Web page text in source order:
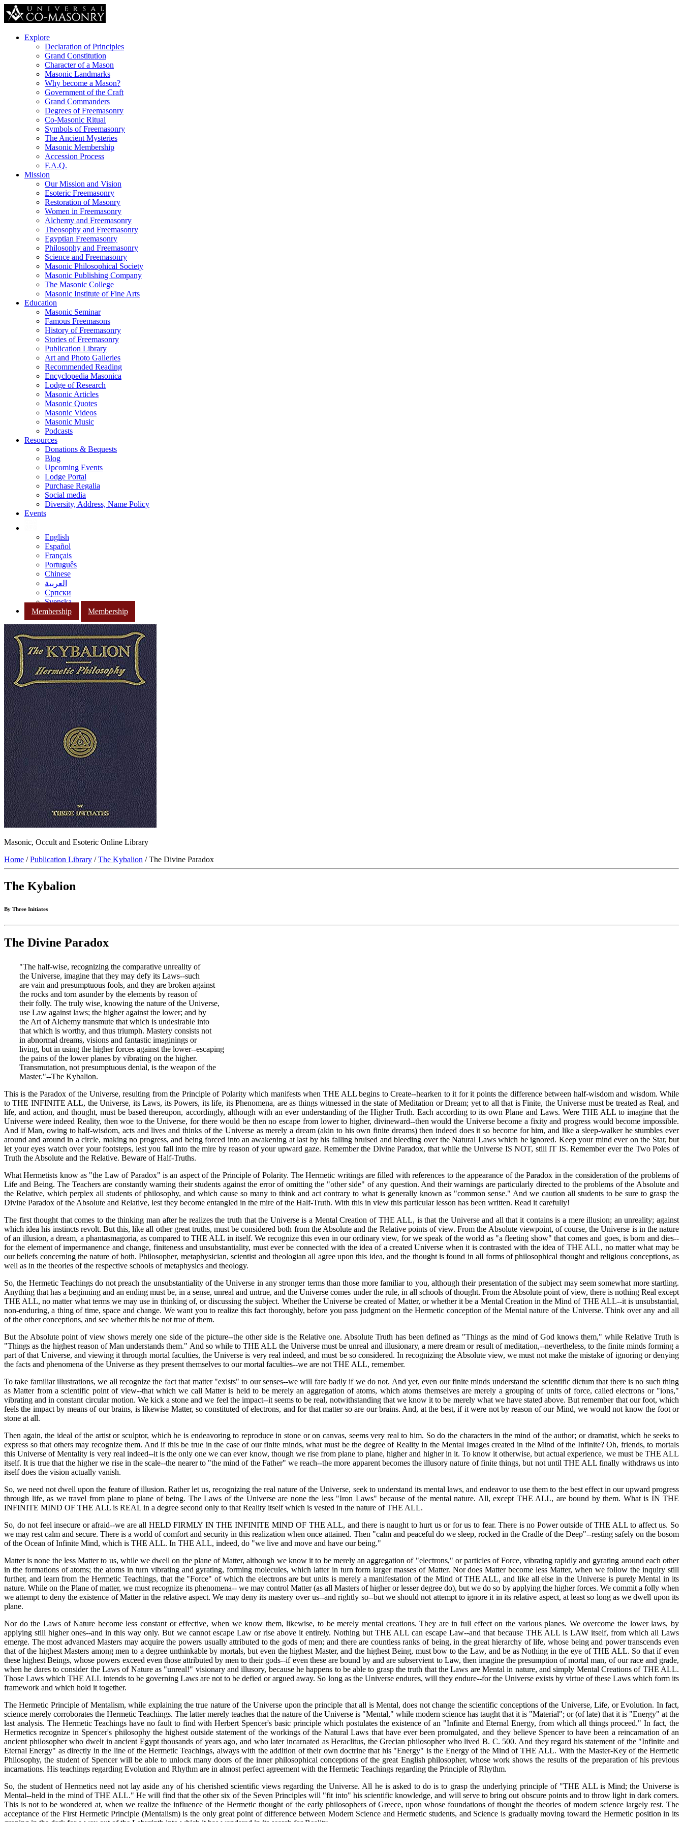
Explore
Declaration of Principles
Grand Constitution
Character of a Mason
Masonic Landmarks
Why become a Mason?
Government of the Craft
Grand Commanders
Degrees of Freemasonry
Co-Masonic Ritual
Symbols of Freemasonry
The Ancient Mysteries
Masonic Membership
Accession Process
F.A.Q.
Mission
Our Mission and Vision
Esoteric Freemasonry
Restoration of Masonry
Women in Freemasonry
Alchemy and Freemasonry
Theosophy and Freemasonry
Egyptian Freemasonry
Philosophy and Freemasonry
Science and Freemasonry
Masonic Philosophical Society
Masonic Publishing Company
The Masonic College
Masonic Institute of Fine Arts
Education
Masonic Seminar
Famous Freemasons
History of Freemasonry
Stories of Freemasonry
Publication Library
Art and Photo Galleries
Recommended Reading
Encyclopedia Masonica
Lodge of Research
Masonic Articles
Masonic Quotes
Masonic Videos
Masonic Music
Podcasts
Resources
Donations & Bequests
Blog
Upcoming Events
Lodge Portal
Purchase Regalia
Social media
Diversity, Address, Name Policy
Events
English
Español
Français
Português
Chinese
العربية
Српски
Svenska
Membership
Membership
Masonic, Occult and Esoteric Online Library
Home /Publication Library /The Kybalion / The Divine Paradox
The Kybalion
By Three Initiates
The Divine Paradox
"The half-wise, recognizing the comparative unreality of
the Universe, imagine that they may defy its Laws--such
are vain and presumptuous fools, and they are broken against
the rocks and torn asunder by the elements by reason of
their folly. The truly wise, knowing the nature of the Universe,
use Law against laws; the higher against the lower; and by
the Art of Alchemy transmute that which is undesirable into
that which is worthy, and thus triumph. Mastery consists not
in abnormal dreams, visions and fantastic imaginings or
living, but in using the higher forces against the lower--escaping
the pains of the lower planes by vibrating on the higher.
Transmutation, not presumptuous denial, is the weapon of the
Master."--The Kybalion.
This is the Paradox of the Universe, resulting from the Principle of Polarity which manifests when THE ALL begins to Create--hearken to it for it points the difference between half-wisdom and wisdom. While
to THE INFINITE ALL, the Universe, its Laws, its Powers, its life, its Phenomena, are as things witnessed in the state of Meditation or Dream; yet to all that is Finite, the Universe must be treated as Real, and
life, and action, and thought, must be based thereupon, accordingly, although with an ever understanding of the Higher Truth. Each according to its own Plane and Laws. Were THE ALL to imagine that the
Universe were indeed Reality, then woe to the Universe, for there would be then no escape from lower to higher, divineward--then would the Universe become a fixity and progress would become impossible.
And if Man, owing to half-wisdom, acts and lives and thinks of the Universe as merely a dream (akin to his own finite dreams) then indeed does it so become for him, and like a sleep-walker he stumbles ever
around and around in a circle, making no progress, and being forced into an awakening at last by his falling bruised and bleeding over the Natural Laws which he ignored. Keep your mind ever on the Star, but
let your eyes watch over your footsteps, lest you fall into the mire by reason of your upward gaze. Remember the Divine Paradox, that while the Universe IS NOT, still IT IS. Remember ever the Two Poles of
Truth the Absolute and the Relative. Beware of Half-Truths.
What Hermetists know as "the Law of Paradox" is an aspect of the Principle of Polarity. The Hermetic writings are filled with references to the appearance of the Paradox in the consideration of the problems of
Life and Being. The Teachers are constantly warning their students against the error of omitting the "other side" of any question. And their warnings are particularly directed to the problems of the Absolute and
the Relative, which perplex all students of philosophy, and which cause so many to think and act contrary to what is generally known as "common sense." And we caution all students to be sure to grasp the
Divine Paradox of the Absolute and Relative, lest they become entangled in the mire of the Half-Truth. With this in view this particular lesson has been written. Read it carefully!
The first thought that comes to the thinking man after he realizes the truth that the Universe is a Mental Creation of THE ALL, is that the Universe and all that it contains is a mere illusion; an unreality; against
which idea his instincts revolt. But this, like all other great truths, must be considered both from the Absolute and the Relative points of view. From the Absolute viewpoint, of course, the Universe is in the nature
of an illusion, a dream, a phantasmagoria, as compared to THE ALL in itself. We recognize this even in our ordinary view, for we speak of the world as "a fleeting show" that comes and goes, is born and dies--
for the element of impermanence and change, finiteness and unsubstantiality, must ever be connected with the idea of a created Universe when it is contrasted with the idea of THE ALL, no matter what may be
our beliefs concerning the nature of both. Philosopher, metaphysician, scientist and theologian all agree upon this idea, and the thought is found in all forms of philosophical thought and religious conceptions, as
well as in the theories of the respective schools of metaphysics and theology.
So, the Hermetic Teachings do not preach the unsubstantiality of the Universe in any stronger terms than those more familiar to you, although their presentation of the subject may seem somewhat more startling.
Anything that has a beginning and an ending must be, in a sense, unreal and untrue, and the Universe comes under the rule, in all schools of thought. From the Absolute point of view, there is nothing Real except
THE ALL, no matter what terms we may use in thinking of, or discussing the subject. Whether the Universe be created of Matter, or whether it be a Mental Creation in the Mind of THE ALL--it is unsubstantial,
non-enduring, a thing of time, space and change. We want you to realize this fact thoroughly, before you pass judgment on the Hermetic conception of the Mental nature of the Universe. Think over any and all
of the other conceptions, and see whether this be not true of them.
But the Absolute point of view shows merely one side of the picture--the other side is the Relative one. Absolute Truth has been defined as "Things as the mind of God knows them," while Relative Truth is
"Things as the highest reason of Man understands them." And so while to THE ALL the Universe must be unreal and illusionary, a mere dream or result of meditation,--nevertheless, to the finite minds forming a
part of that Universe, and viewing it through mortal faculties, the Universe is very real indeed, and must be so considered. In recognizing the Absolute view, we must not make the mistake of ignoring or denying
the facts and phenomena of the Universe as they present themselves to our mortal faculties--we are not THE ALL, remember.
To take familiar illustrations, we all recognize the fact that matter "exists" to our senses--we will fare badly if we do not. And yet, even our finite minds understand the scientific dictum that there is no such thing
as Matter from a scientific point of view--that which we call Matter is held to be merely an aggregation of atoms, which atoms themselves are merely a grouping of units of force, called electrons or "ions,"
vibrating and in constant circular motion. We kick a stone and we feel the impact--it seems to be real, notwithstanding that we know it to be merely what we have stated above. But remember that our foot, which
feels the impact by means of our brains, is likewise Matter, so constituted of electrons, and for that matter so are our brains. And, at the best, if it were not by reason of our Mind, we would not know the foot or
stone at all.
Then again, the ideal of the artist or sculptor, which he is endeavoring to reproduce in stone or on canvas, seems very real to him. So do the characters in the mind of the author; or dramatist, which he seeks to
express so that others may recognize them. And if this be true in the case of our finite minds, what must be the degree of Reality in the Mental Images created in the Mind of the Infinite? Oh, friends, to mortals
this Universe of Mentality is very real indeed--it is the only one we can ever know, though we rise from plane to plane, higher and higher in it. To know it otherwise, but actual experience, we must be THE ALL
itself. It is true that the higher we rise in the scale--the nearer to "the mind of the Father" we reach--the more apparent becomes the illusory nature of finite things, but not until THE ALL finally withdraws us into
itself does the vision actually vanish.
So, we need not dwell upon the feature of illusion. Rather let us, recognizing the real nature of the Universe, seek to understand its mental laws, and endeavor to use them to the best effect in our upward progress
through life, as we travel from plane to plane of being. The Laws of the Universe are none the less "Iron Laws" because of the mental nature. All, except THE ALL, are bound by them. What is IN THE
INFINITE MIND OF THE ALL is REAL in a degree second only to that Reality itself which is vested in the nature of THE ALL.
So, do not feel insecure or afraid--we are all HELD FIRMLY IN THE INFINITE MIND OF THE ALL, and there is naught to hurt us or for us to fear. There is no Power outside of THE ALL to affect us. So
we may rest calm and secure. There is a world of comfort and security in this realization when once attained. Then "calm and peaceful do we sleep, rocked in the Cradle of the Deep"--resting safely on the bosom
of the Ocean of Infinite Mind, which is THE ALL. In THE ALL, indeed, do "we live and move and have our being."
Matter is none the less Matter to us, while we dwell on the plane of Matter, although we know it to be merely an aggregation of "electrons," or particles of Force, vibrating rapidly and gyrating around each other
in the formations of atoms; the atoms in turn vibrating and gyrating, forming molecules, which latter in turn form larger masses of Matter. Nor does Matter become less Matter, when we follow the inquiry still
further, and learn from the Hermetic Teachings, that the "Force" of which the electrons are but units is merely a manifestation of the Mind of THE ALL, and like all else in the Universe is purely Mental in its
nature. While on the Plane of matter, we must recognize its phenomena-- we may control Matter (as all Masters of higher or lesser degree do), but we do so by applying the higher forces. We commit a folly when
we attempt to deny the existence of Matter in the relative aspect. We may deny its mastery over us--and rightly so--but we should not attempt to ignore it in its relative aspect, at least so long as we dwell upon its
plane.
Nor do the Laws of Nature become less constant or effective, when we know them, likewise, to be merely mental creations. They are in full effect on the various planes. We overcome the lower laws, by
applying still higher ones--and in this way only. But we cannot escape Law or rise above it entirely. Nothing but THE ALL can escape Law--and that because THE ALL is LAW itself, from which all Laws
emerge. The most advanced Masters may acquire the powers usually attributed to the gods of men; and there are countless ranks of being, in the great hierarchy of life, whose being and power transcends even
that of the highest Masters among men to a degree unthinkable by mortals, but even the highest Master, and the highest Being, must bow to the Law, and be as Nothing in the eye of THE ALL. So that if even
these highest Beings, whose powers exceed even those attributed by men to their gods--if even these are bound by and are subservient to Law, then imagine the presumption of mortal man, of our race and grade,
when he dares to consider the Laws of Nature as "unreal!" visionary and illusory, because he happens to be able to grasp the truth that the Laws are Mental in nature, and simply Mental Creations of THE ALL.
Those Laws which THE ALL intends to be governing Laws are not to be defied or argued away. So long as the Universe endures, will they endure--for the Universe exists by virtue of these Laws which form its
framework and which hold it together.
The Hermetic Principle of Mentalism, while explaining the true nature of the Universe upon the principle that all is Mental, does not change the scientific conceptions of the Universe, Life, or Evolution. In fact,
science merely corroborates the Hermetic Teachings. The latter merely teaches that the nature of the Universe is "Mental," while modern science has taught that it is "Material"; or (of late) that it is "Energy" at the
last analysis. The Hermetic Teachings have no fault to find with Herbert Spencer's basic principle which postulates the existence of an "Infinite and Eternal Energy, from which all things proceed." In fact, the
Hermetics recognize in Spencer's philosophy the highest outside statement of the workings of the Natural Laws that have ever been promulgated, and they believe Spencer to have been a reincarnation of an
ancient philosopher who dwelt in ancient Egypt thousands of years ago, and who later incarnated as Heraclitus, the Grecian philosopher who lived B. C. 500. And they regard his statement of the "Infinite and
Eternal Energy" as directly in the line of the Hermetic Teachings, always with the addition of their own doctrine that his "Energy" is the Energy of the Mind of THE ALL. With the Master-Key of the Hermetic
Philosophy, the student of Spencer will be able to unlock many doors of the inner philosophical conceptions of the great English philosopher, whose work shows the results of the preparation of his previous
incarnations. His teachings regarding Evolution and Rhythm are in almost perfect agreement with the Hermetic Teachings regarding the Principle of Rhythm.
So, the student of Hermetics need not lay aside any of his cherished scientific views regarding the Universe. All he is asked to do is to grasp the underlying principle of "THE ALL is Mind; the Universe is
Mental--held in the mind of THE ALL." He will find that the other six of the Seven Principles will "fit into" his scientific knowledge, and will serve to bring out obscure points and to throw light in dark corners.
This is not to be wondered at, when we realize the influence of the Hermetic thought of the early philosophers of Greece, upon whose foundations of thought the theories of modern science largely rest. The
acceptance of the First Hermetic Principle (Mentalism) is the only great point of difference between Modern Science and Hermetic students, and Science is gradually moving toward the Hermetic position in its